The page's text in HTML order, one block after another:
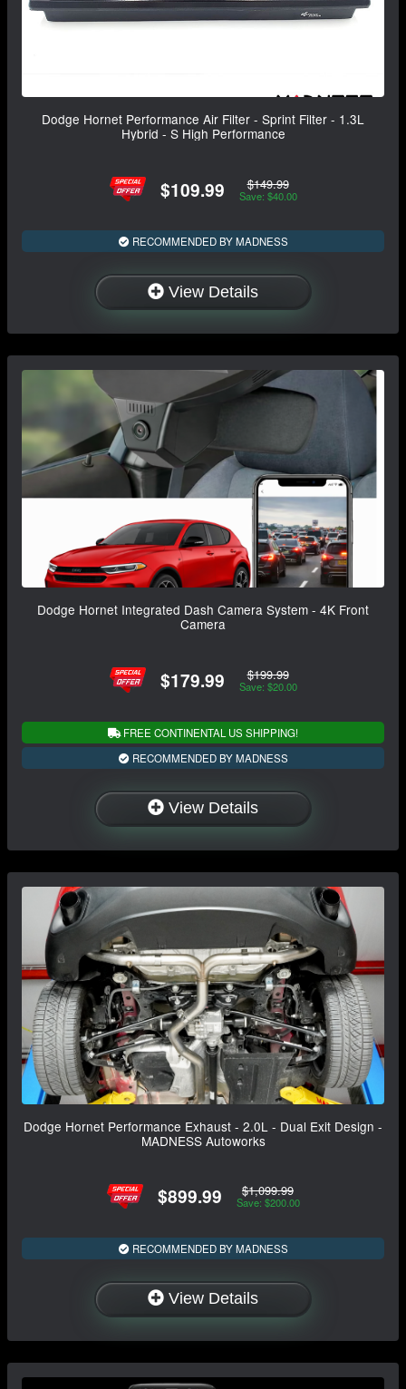
Dodge Hornet Performance Air Filter - Sprint Filter - 1.3L
Hybrid - S High Performance
$109.99 $149.99
Save: $40.00
RECOMMENDED BY MADNESS
View Details
Dodge Hornet Integrated Dash Camera System - 4K Front
Camera
$179.99 $199.99
Save: $20.00
FREE CONTINENTAL US SHIPPING!
RECOMMENDED BY MADNESS
View Details
Dodge Hornet Performance Exhaust - 2.0L - Dual Exit Design -
MADNESS Autoworks
$899.99 $1,099.99
Save: $200.00
RECOMMENDED BY MADNESS
View Details